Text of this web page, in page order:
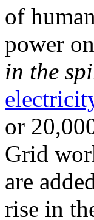
of
power
in the
or
Grid
are
rise in